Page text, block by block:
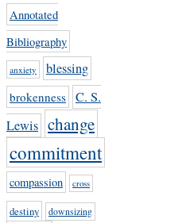
Annotated
Bibliography
anxiety blessing
brokenness C. S.
Lewis change
commitment
compassion cross
destiny downsizing